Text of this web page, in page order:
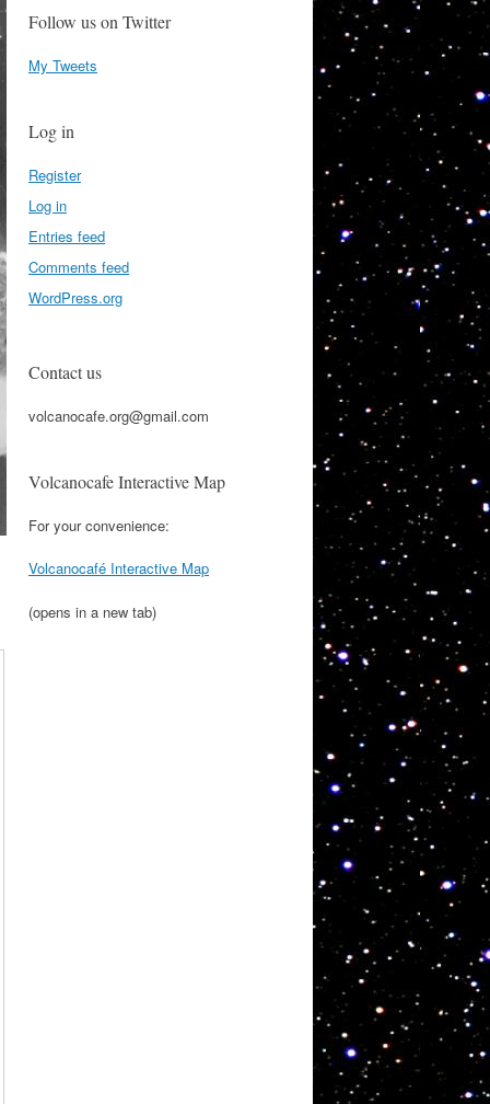
Follow us on Twitter
My Tweets
Log in
Register
Log in
Entries feed
Comments feed
WordPress.org
Contact us
volcanocafe.org@gmail.com
Volcanocafe Interactive Map
For your convenience:
Volcanocafé Interactive Map
(opens in a new tab)